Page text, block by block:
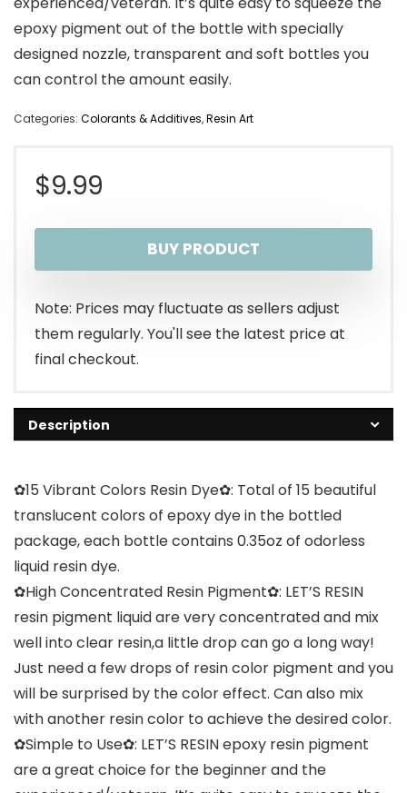
epoxy pigment out of the bottle with specially
designed nozzle, transparent and soft bottles you
can control the amount easily.
Categories: Colorants & Additives,Resin Art
$9.99
BUY PRODUCT
Note: Prices may fluctuate as sellers adjust
them regularly. You'll see the latest price at
final checkout.
Description
✿15 Vibrant Colors Resin Dye✿: Total of 15 beautiful
translucent colors of epoxy dye in the bottled
package, each bottle contains 0.35oz of odorless
liquid resin dye.
✿High Concentrated Resin Pigment✿: LET’S RESIN
resin pigment liquid are very concentrated and mix
well into clear resin,a little drop can go a long way!
Just need a few drops of resin color pigment and you
will be surprised by the color effect. Can also mix
with another resin color to achieve the desired color.
✿Simple to Use✿: LET’S RESIN epoxy resin pigment
are a great choice for the beginner and the